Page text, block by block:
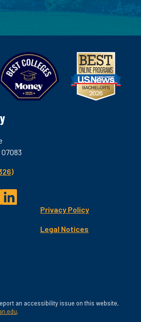
LinkedInPrivacy Policy
Legal Notices
an accessibility issue on this website,
.